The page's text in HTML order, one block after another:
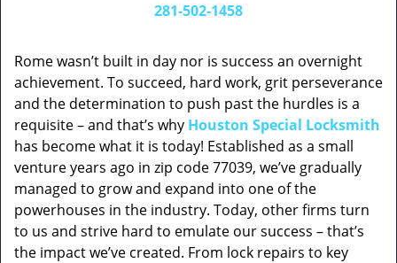
281-502-1458
Rome wasn’t built in day nor is success an overnight
achievement. To succeed, hard work, grit perseverance
and the determination to push past the hurdles is a
requisite – and that’s why Houston Special Locksmith
has become what it is today! Established as a small
venture years ago in zip code 77039, we’ve gradually
managed to grow and expand into one of the
powerhouses in the industry. Today, other firms turn
to us and strive hard to emulate our success – that’s
the impact we’ve created. From lock repairs to key